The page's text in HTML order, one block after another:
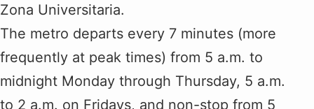
Zona Universitaria.
The metro departs every 7 minutes (more
frequently at peak times) from 5 a.m. to
midnight Monday through Thursday, 5 a.m.
to 2 a.m. on Fridays, and non-stop from 5